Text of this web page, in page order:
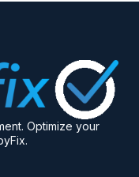
Optimize your